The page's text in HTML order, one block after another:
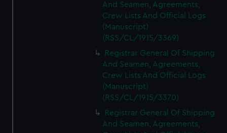
And Seamen, Agreements,
Crew Lists And Official Logs
(Manuscript)
(RSS/CL/1915/3369)
Registrar General Of Shipping
And Seamen, Agreements,
Crew Lists And Official Logs
(Manuscript)
(RSS/CL/1915/3370)
Registrar General Of Shipping
And Seamen, Agreements,